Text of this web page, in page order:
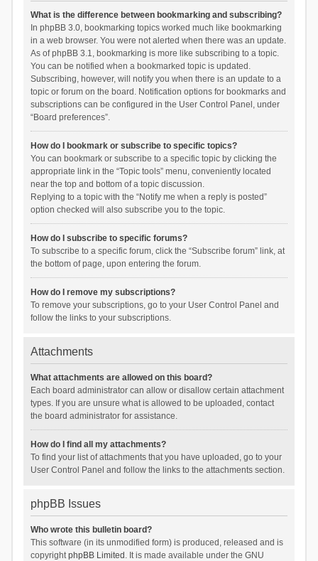
What is the difference between bookmarking and subscribing?
In phpBB 3.0, bookmarking topics worked much like bookmarking
in a web browser. You were not alerted when there was an update.
As of phpBB 3.1, bookmarking is more like subscribing to a topic.
You can be notified when a bookmarked topic is updated.
Subscribing, however, will notify you when there is an update to a
topic or forum on the board. Notification options for bookmarks and
subscriptions can be configured in the User Control Panel, under
“Board preferences”.
How do I bookmark or subscribe to specific topics?
You can bookmark or subscribe to a specific topic by clicking the
appropriate link in the “Topic tools” menu, conveniently located
near the top and bottom of a topic discussion.
Replying to a topic with the “Notify me when a reply is posted”
option checked will also subscribe you to the topic.
How do I subscribe to specific forums?
To subscribe to a specific forum, click the “Subscribe forum” link, at
the bottom of page, upon entering the forum.
How do I remove my subscriptions?
To remove your subscriptions, go to your User Control Panel and
follow the links to your subscriptions.
Attachments
What attachments are allowed on this board?
Each board administrator can allow or disallow certain attachment
types. If you are unsure what is allowed to be uploaded, contact
the board administrator for assistance.
How do I find all my attachments?
To find your list of attachments that you have uploaded, go to your
User Control Panel and follow the links to the attachments section.
phpBB Issues
Who wrote this bulletin board?
This software (in its unmodified form) is produced, released and is
copyrightphpBB Limited . It is made available under the GNU